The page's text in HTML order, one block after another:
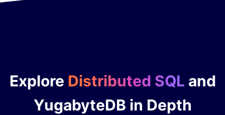
Explore Distributed SQL and
YugabyteDB in Depth